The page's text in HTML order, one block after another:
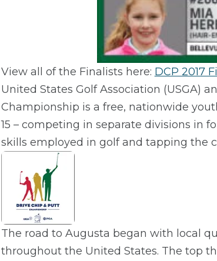
View all of the Finalists here: DCP 2017
United States Golf Association (USGA)
Championship is a free, nationwide
15 – competing in separate divisions in
skills employed in golf and tapping the
The road to Augusta began with local
throughout the United States. The top